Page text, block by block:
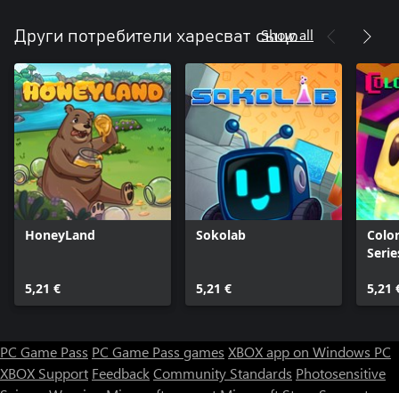
Други потребители харесват също
Show all
HoneyLand
5,21 €
Sokolab
5,21 € 5,21
PC Game Pass PC Game Pass games XBOX app on Windows PC
XBOX Support FeedbackCommunity Standards Photosensitive